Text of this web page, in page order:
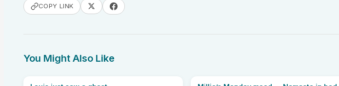
COPY LINK
You Might Also Like